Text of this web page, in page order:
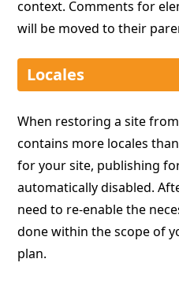
context. Comments for
will be moved to their
Locales
When restoring a site
contains more locales
for your site, publishing
automatically disabled.
need to re-enable the
done within the scope of
plan.